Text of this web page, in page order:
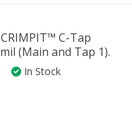
CRIMPIT™ C-Tap
(Main and Tap 1).
In Stock